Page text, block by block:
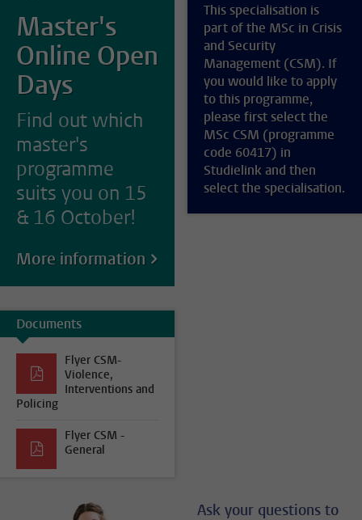
Master's
Online Open
Days
Find out which
master's
programme
suits you on 15
& 16 October!
More information
This specialisation is
part of the MSc in Crisis
and Security
Management (CSM). If
you would like to apply
to this programme,
please first select the
MSc CSM (programme
code 60417) in
Studielink and then
select the specialisation.
Documents
Flyer CSM-
Violence,
Interventions and
Policing
Flyer CSM -
General
Ask your questions to